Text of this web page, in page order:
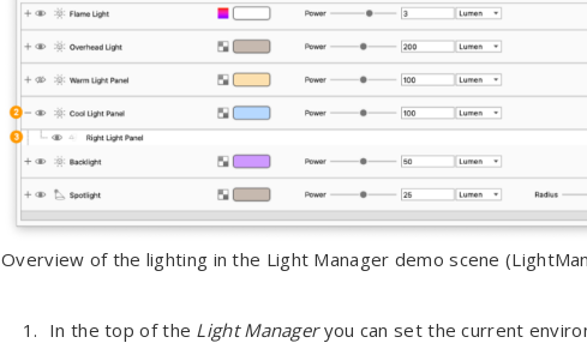
Overview of the lighting in the Light Manager demo scene
In the top of the Light Manageryou can set the current